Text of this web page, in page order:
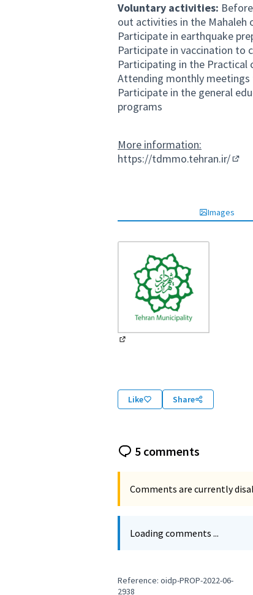
Voluntary activities:
out activities in the Mahaleh
Participate in earthquake
Participate in vaccination to
Participating in the Practical
Attending monthly
Participate in the general
programs
More information:
https://tdmmo.tehran.ir/
Images
Like Share
5 comments
Comments are currently
Loading comments ...
Reference: oidp-PROP-2022-06-
2938